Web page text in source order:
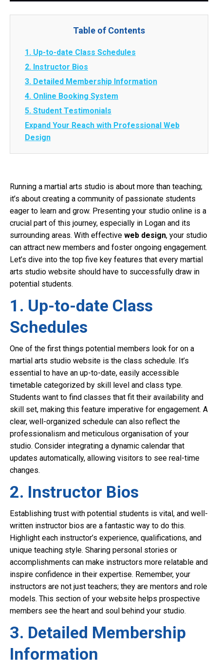
Table of Contents
1. Up-to-date Class Schedules
2. Instructor Bios
3. Detailed Membership Information
4. Online Booking System
5. Student Testimonials
Expand Your Reach with Professional Web
Design
Running a martial arts studio is about more than teaching;
it’s about creating a community of passionate students
eager to learn and grow. Presenting your studio online is a
crucial part of this journey, especially in Logan and its
surrounding areas. With effective web design, your studio
can attract new members and foster ongoing engagement.
Let’s dive into the top five key features that every martial
arts studio website should have to successfully draw in
potential students.
1. Up-to-date Class
Schedules
One of the first things potential members look for on a
martial arts studio website is the class schedule. It’s
essential to have an up-to-date, easily accessible
timetable categorized by skill level and class type.
Students want to find classes that fit their availability and
skill set, making this feature imperative for engagement. A
clear, well-organized schedule can also reflect the
professionalism and meticulous organisation of your
studio. Consider integrating a dynamic calendar that
updates automatically, allowing visitors to see real-time
changes.
2. Instructor Bios
Establishing trust with potential students is vital, and well-
written instructor bios are a fantastic way to do this.
Highlight each instructor’s experience, qualifications, and
unique teaching style. Sharing personal stories or
accomplishments can make instructors more relatable and
inspire confidence in their expertise. Remember, your
instructors are not just teachers; they are mentors and role
models. This section of your website helps prospective
members see the heart and soul behind your studio.
3. Detailed Membership
Information